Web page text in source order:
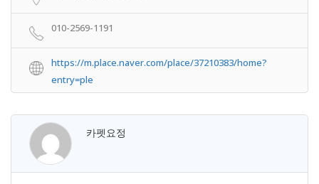
010-2569-1191
https://m.place.naver.com/place/37210383/home?
entry=ple
카펫요정